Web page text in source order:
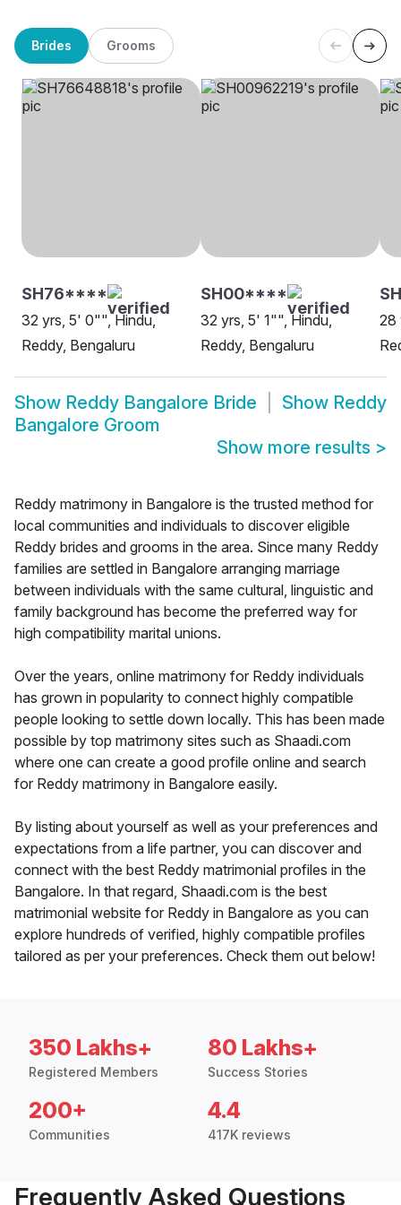
Brides Grooms
SH76****
32 yrs, 5' 0"", Hindu,
Reddy, Bengaluru
SH00****
32 yrs, 5' 1"", Hindu,
Reddy, Bengaluru
28
Show Reddy Bangalore Bride Show Reddy
Bangalore Groom
Show more results >
Reddy matrimony in Bangalore is the trusted method for
local communities and individuals to discover eligible
Reddy brides and grooms in the area. Since many Reddy
families are settled in Bangalore arranging marriage
between individuals with the same cultural, linguistic and
family background has become the preferred way for
high compatibility marital unions.
Over the years, online matrimony for Reddy individuals
has grown in popularity to connect highly compatible
people looking to settle down locally. This has been made
possible by top matrimony sites such as Shaadi.com
where one can create a good profile online and search
for Reddy matrimony in Bangalore easily.
By listing about yourself as well as your preferences and
expectations from a life partner, you can discover and
connect with the best Reddy matrimonial profiles in the
Bangalore. In that regard, Shaadi.com is the best
matrimonial website for Reddy in Bangalore as you can
explore hundreds of verified, highly compatible profiles
tailored as per your preferences. Check them out below!
350 Lakhs+
Registered Members
80 Lakhs+
Success Stories
200+
Communities
4.4
417K reviews
Frequently Asked Questions